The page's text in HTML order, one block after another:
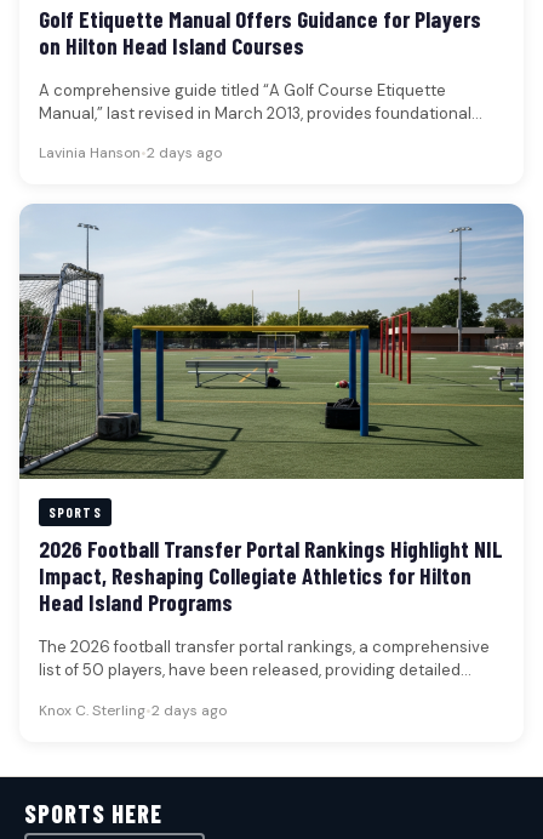
Golf Etiquette Manual Offers Guidance for Players
on Hilton Head Island Courses
A comprehensive guide titled “A Golf Course Etiquette
Manual,” last revised in March 2013, provides foundational
Lavinia Hanson•2 days ago
SPORTS
2026 Football Transfer Portal Rankings Highlight NIL
Impact, Reshaping Collegiate Athletics for Hilton
Head Island Programs
The 2026 football transfer portal rankings, a comprehensive
list of 50 players, have been released, providing detailed
Knox C. Sterling•2 days ago
SPORTS HERE